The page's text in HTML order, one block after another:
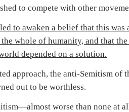
to compete with other
to awaken a belief that this was
whole of humanity, and that
depended on a solution.
approach, the anti-Semitism of
out to be worthless.
worse than none at